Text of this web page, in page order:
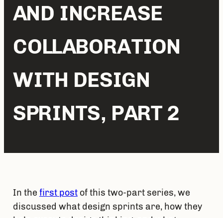
AND INCREASE
COLLABORATION
WITH DESIGN
SPRINTS, PART 2
In the first post of this two-part series, we
discussed what design sprints are, how they